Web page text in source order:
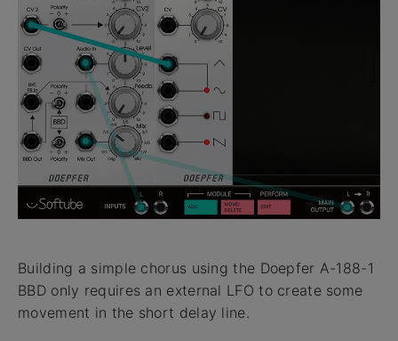
Building a simple chorus using the Doepfer A-188-1
BBD only requires an external LFO to create some
movement in the short delay line.